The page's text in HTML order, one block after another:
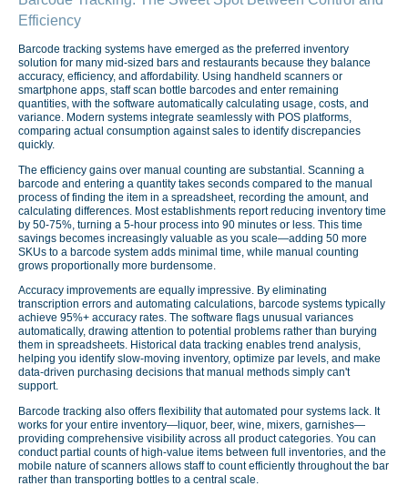
Efficiency
Barcode tracking systems have emerged as the preferred inventory
solution for many mid-sized bars and restaurants because they balance
accuracy, efficiency, and affordability. Using handheld scanners or
smartphone apps, staff scan bottle barcodes and enter remaining
quantities, with the software automatically calculating usage, costs, and
variance. Modern systems integrate seamlessly with POS platforms,
comparing actual consumption against sales to identify discrepancies
quickly.
The efficiency gains over manual counting are substantial. Scanning a
barcode and entering a quantity takes seconds compared to the manual
process of finding the item in a spreadsheet, recording the amount, and
calculating differences. Most establishments report reducing inventory time
by 50-75%, turning a 5-hour process into 90 minutes or less. This time
savings becomes increasingly valuable as you scale—adding 50 more
SKUs to a barcode system adds minimal time, while manual counting
grows proportionally more burdensome.
Accuracy improvements are equally impressive. By eliminating
transcription errors and automating calculations, barcode systems typically
achieve 95%+ accuracy rates. The software flags unusual variances
automatically, drawing attention to potential problems rather than burying
them in spreadsheets. Historical data tracking enables trend analysis,
helping you identify slow-moving inventory, optimize par levels, and make
data-driven purchasing decisions that manual methods simply can't
support.
Barcode tracking also offers flexibility that automated pour systems lack. It
works for your entire inventory—liquor, beer, wine, mixers, garnishes—
providing comprehensive visibility across all product categories. You can
conduct partial counts of high-value items between full inventories, and the
mobile nature of scanners allows staff to count efficiently throughout the bar
rather than transporting bottles to a central scale.